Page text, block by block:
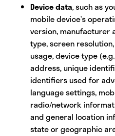
Device data,such as
mobile device’s
version, manufacturer
type, screen resolution,
usage, device type
address, unique
identifiers used for
language settings,
radio/network
and general location
state or geographic